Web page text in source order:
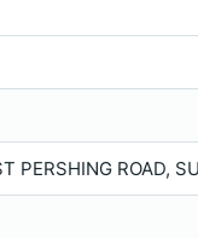
PERSHING ROAD,